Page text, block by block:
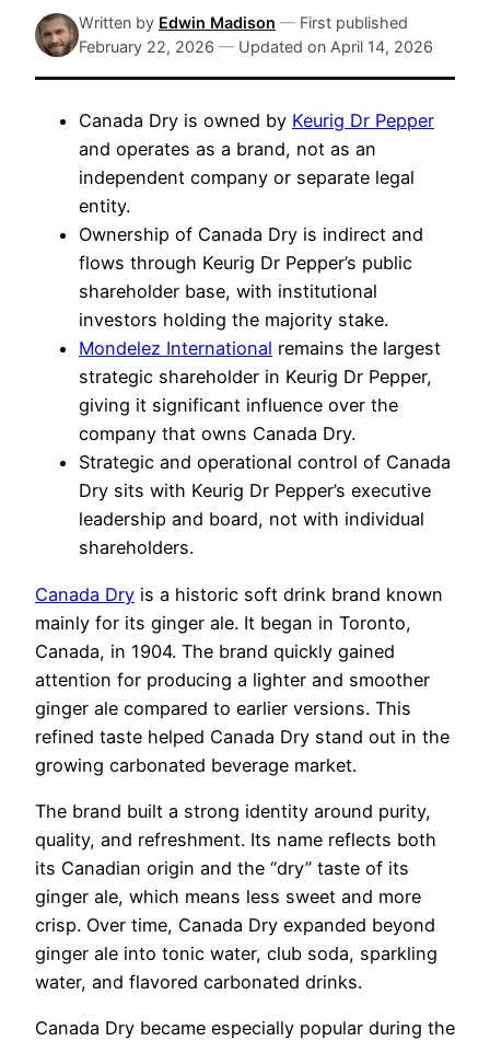
Written by Edwin Madison — First published
February 22, 2026 — Updated on April 14, 2026
Canada Dry is owned by Keurig Dr Pepper
and operates as a brand, not as an
independent company or separate legal
entity.
Ownership of Canada Dry is indirect and
flows through Keurig Dr Pepper’s public
shareholder base, with institutional
investors holding the majority stake.
Mondelez International remains the largest
strategic shareholder in Keurig Dr Pepper,
giving it significant influence over the
company that owns Canada Dry.
Strategic and operational control of Canada
Dry sits with Keurig Dr Pepper’s executive
leadership and board, not with individual
shareholders.
Canada Dry is a historic soft drink brand known
mainly for its ginger ale. It began in Toronto,
Canada, in 1904. The brand quickly gained
attention for producing a lighter and smoother
ginger ale compared to earlier versions. This
refined taste helped Canada Dry stand out in the
growing carbonated beverage market.
The brand built a strong identity around purity,
quality, and refreshment. Its name reflects both
its Canadian origin and the “dry” taste of its
ginger ale, which means less sweet and more
crisp. Over time, Canada Dry expanded beyond
ginger ale into tonic water, club soda, sparkling
water, and flavored carbonated drinks.
Canada Dry became especially popular during the